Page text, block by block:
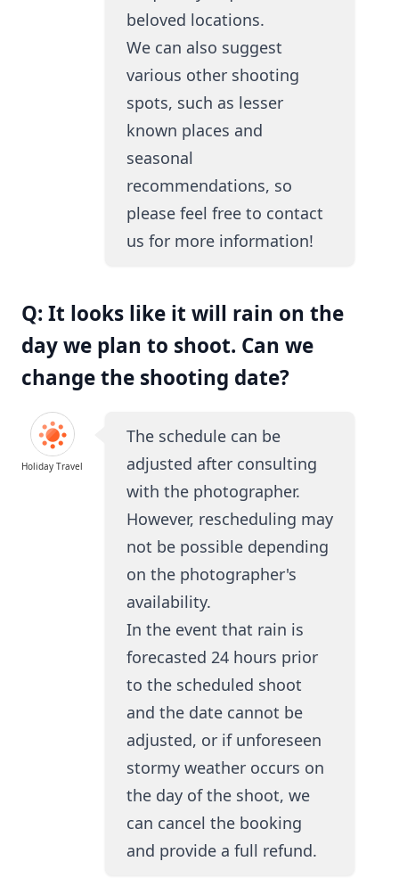
beloved locations.
We can also suggest
various other shooting
spots, such as lesser
known places and
seasonal
recommendations, so
please feel free to contact
us for more information!
Q: It looks like it will rain on the
day we plan to shoot. Can we
change the shooting date?
Holiday Travel
The schedule can be
adjusted after consulting
with the photographer.
However, rescheduling may
not be possible depending
on the photographer's
availability.
In the event that rain is
forecasted 24 hours prior
to the scheduled shoot
and the date cannot be
adjusted, or if unforeseen
stormy weather occurs on
the day of the shoot, we
can cancel the booking
and provide a full refund.